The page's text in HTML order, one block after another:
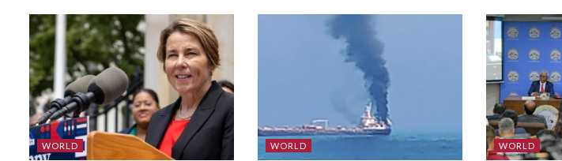
WORLD WORLD WORLD